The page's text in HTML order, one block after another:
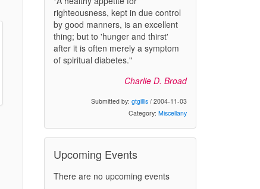
righteousness, kept in due control
by good manners, is an excellent
thing; but to 'hunger and thirst'
after it is often merely a symptom
of spiritual diabetes."
Charlie D. Broad
Submitted by: gtgillis / 2004-11-03
Category: Miscellany
Upcoming Events
There are no upcoming events